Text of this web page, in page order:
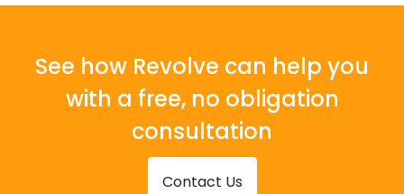
See how Revolve can help you
with a free, no obligation
consultation
Contact Us